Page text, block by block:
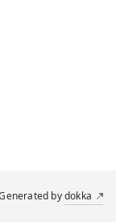
bydokka